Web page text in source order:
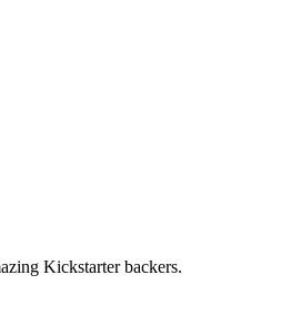
Kickstarter backers.